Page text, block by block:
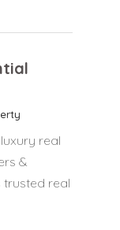
real
&
trusted real